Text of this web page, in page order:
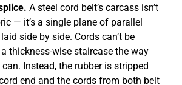
A steel cord belt’s carcass isn’t
— it’s a single plane of parallel
side by side. Cords can’t be
thickness-wise staircase the way
Instead, the rubber is stripped
end and the cords from both belt